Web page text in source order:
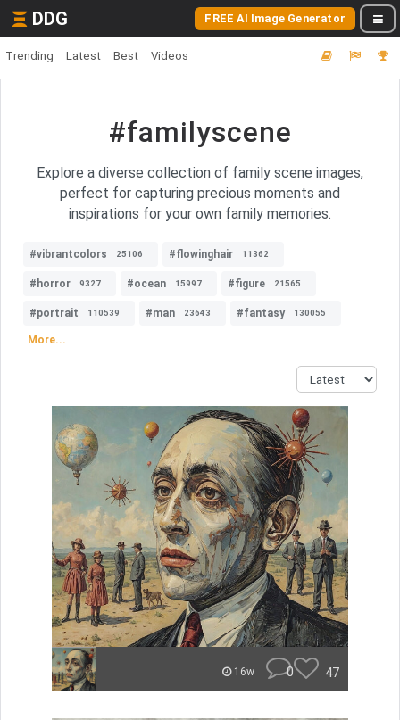
DDG FREE AI Image Generator
Trending Latest Best Videos
#familyscene
Explore a diverse collection of family scene images,
perfect for capturing precious moments and
inspirations for your own family memories.
#vibrantcolors 25106 #flowinghair 11362
#horror 9327 #ocean 15997 #figure 21565
#portrait 110539 #man 23643 #fantasy 130055
More...
16w 0 47